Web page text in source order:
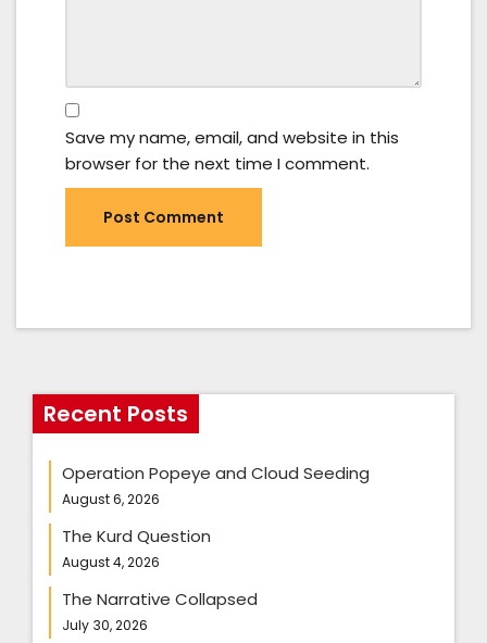
Save my name, email, and website in this
browser for the next time I comment.
Recent Posts
Operation Popeye and Cloud Seeding
August 6, 2026
The Kurd Question
August 4, 2026
The Narrative Collapsed
July 30, 2026